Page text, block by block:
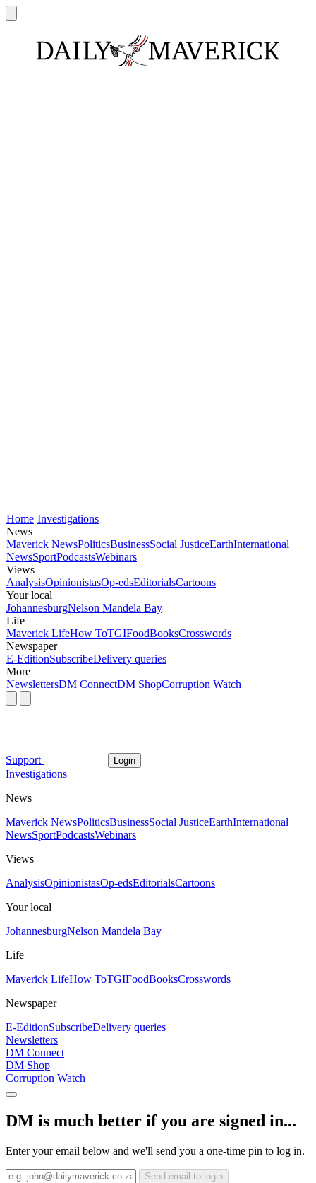
Home Investigations
News
Maverick NewsPoliticsBusinessSocial JusticeEarthInternational
NewsSportPodcastsWebinars
Views
AnalysisOpinionistasOp-edsEditorialsCartoons
Your local
JohannesburgNelson Mandela Bay
Life
Maverick LifeHow ToTGIFoodBooksCrosswords
Newspaper
E-EditionSubscribeDelivery queries
More
NewslettersDM ConnectDM ShopCorruption Watch
Support Login
Investigations
News
Maverick NewsPoliticsBusinessSocial JusticeEarthInternational
NewsSportPodcastsWebinars
Views
AnalysisOpinionistasOp-edsEditorialsCartoons
Your local
JohannesburgNelson Mandela Bay
Life
Maverick LifeHow ToTGIFoodBooksCrosswords
Newspaper
E-EditionSubscribeDelivery queries
Newsletters
DM Connect
DM Shop
Corruption Watch
DM is much better if you are signed in...
Enter your email below and we'll send you a one-time pin to log in.
Send email to login